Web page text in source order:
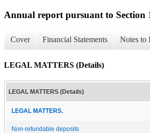
Annual report pursuant to Section
Cover Financial Statements Notes to
LEGAL MATTERS (Details)
LEGAL MATTERS (Details)
LEGAL MATTERS.
Non-refundable deposits